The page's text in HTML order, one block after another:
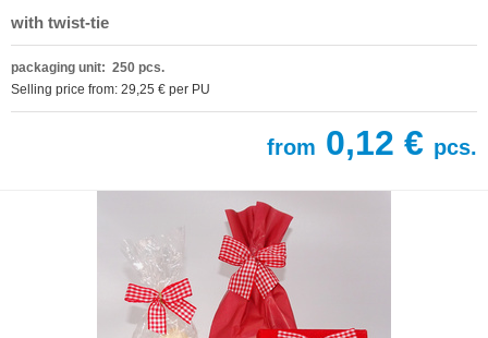
with twist-tie
packaging unit: 250 pcs.
Selling price from: 29,25 € per PU
from 0,12 € pcs.